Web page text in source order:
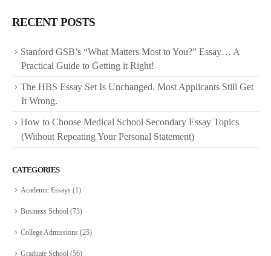
RECENT POSTS
Stanford GSB’s “What Matters Most to You?” Essay… A
Practical Guide to Getting it Right!
The HBS Essay Set Is Unchanged. Most Applicants Still Get
It Wrong.
How to Choose Medical School Secondary Essay Topics
(Without Repeating Your Personal Statement)
CATEGORIES
Academic Essays (1)
Business School (73)
College Admissions (25)
Graduate School (56)